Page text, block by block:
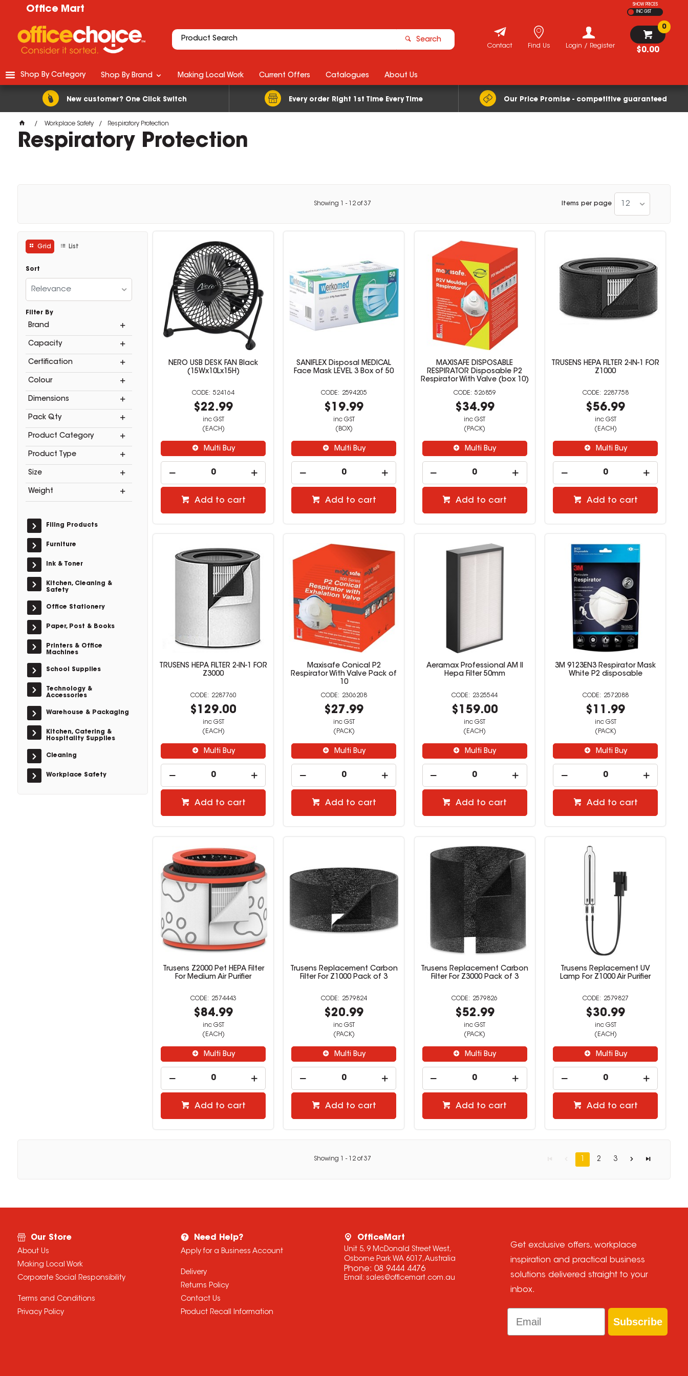
Office Mart
SHOW PRICES
INC GST
Search
$0.00
0
Login / Register
Find Us
Contact
New customer? One Click Switch Every order Right 1st Time Every Time Our Price Promise - competitive guaranteed
Shop By Category Shop By Brand Making Local Work Current Offers Catalogues About Us
Workplace Safety Respiratory Protection
Respiratory Protection
Showing - 12 of37 Items per page 12
Grid List
Sort
Relevance
Filter By
Brand
Capacity
Certification
Colour
Dimensions
Pack Qty
Product Category
Product Type
Size
Weight
Filing Products
Furniture
Ink & Toner
Kitchen, Cleaning &
Safety
Office Stationery
Paper, Post & Books
Printers & Office
Machines
School Supplies
Technology &
Accessories
Warehouse & Packaging
Kitchen, Catering &
Hospitality Supplies
Cleaning
Workplace Safety
NERO USB DESK FAN Black
(15Wx10Lx15H)
524164
$22.99
inc GST
(EACH)
Multi Buy
Add to cart
SANIFLEX Disposal MEDICAL
Face Mask LEVEL 3 Box of 50
2594205
$19.99
inc GST
(BOX)
Multi Buy
Add to cart
MAXISAFE DISPOSABLE
RESPIRATOR Disposable P2
Respirator With Valve (box 10)
526859
$34.99
inc GST
(PACK)
Multi Buy
Add to cart
TRUSENS HEPA FILTER 2-IN-1 FOR
Z1000
2287758
$56.99
inc GST
(EACH)
Multi Buy
Add to cart
TRUSENS HEPA FILTER 2-IN-1 FOR
Z3000
2287760
$129.00
inc GST
(EACH)
Multi Buy
Add to cart
Maxisafe Conical P2
Respirator With Valve Pack of
10
2306208
$27.99
inc GST
(PACK)
Multi Buy
Add to cart
Aeramax Professional AM II
Hepa Filter 50mm
2325544
$159.00
inc GST
(EACH)
Multi Buy
Add to cart
3M 9123EN3 Respirator Mask
White P2 disposable
2572088
$11.99
inc GST
(PACK)
Multi Buy
Add to cart
Trusens Z2000 Pet HEPA Filter
For Medium Air Purifier
2574443
$84.99
inc GST
(EACH)
Multi Buy
Add to cart
Trusens Replacement Carbon
Filter For Z1000 Pack of 3
2579824
$20.99
inc GST
(PACK)
Multi Buy
Add to cart
Trusens Replacement Carbon
Filter For Z3000 Pack of 3
2579826
$52.99
inc GST
(PACK)
Multi Buy
Add to cart
Trusens Replacement UV
Lamp For Z1000 Air Purifier
2579827
$30.99
inc GST
(EACH)
Multi Buy
Add to cart
Showing - 12 of37 1 2 3
Our Store
About Us
Making Local Work
Corporate Social Responsibility
Terms and Conditions
Privacy Policy
Need Help?
Apply for a Business Account
Delivery
Returns Policy
Contact Us
Product Recall Information
OfficeMart
Unit 5, 9 McDonald Street West,
Osborne Park WA 6017, Australia
Phone: 08 9444 4476
Email: sales@officemart.com.au
Get exclusive offers, workplace
inspiration and practical business
solutions delivered straight to your
inbox.
Email
Subscribe